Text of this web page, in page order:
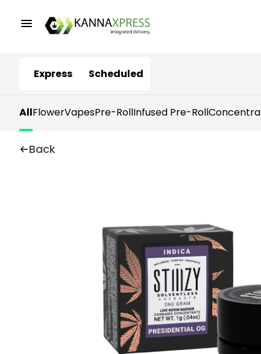
Express Scheduled
AllFlowerVapesPre-RollInfused Pre-Roll
Back